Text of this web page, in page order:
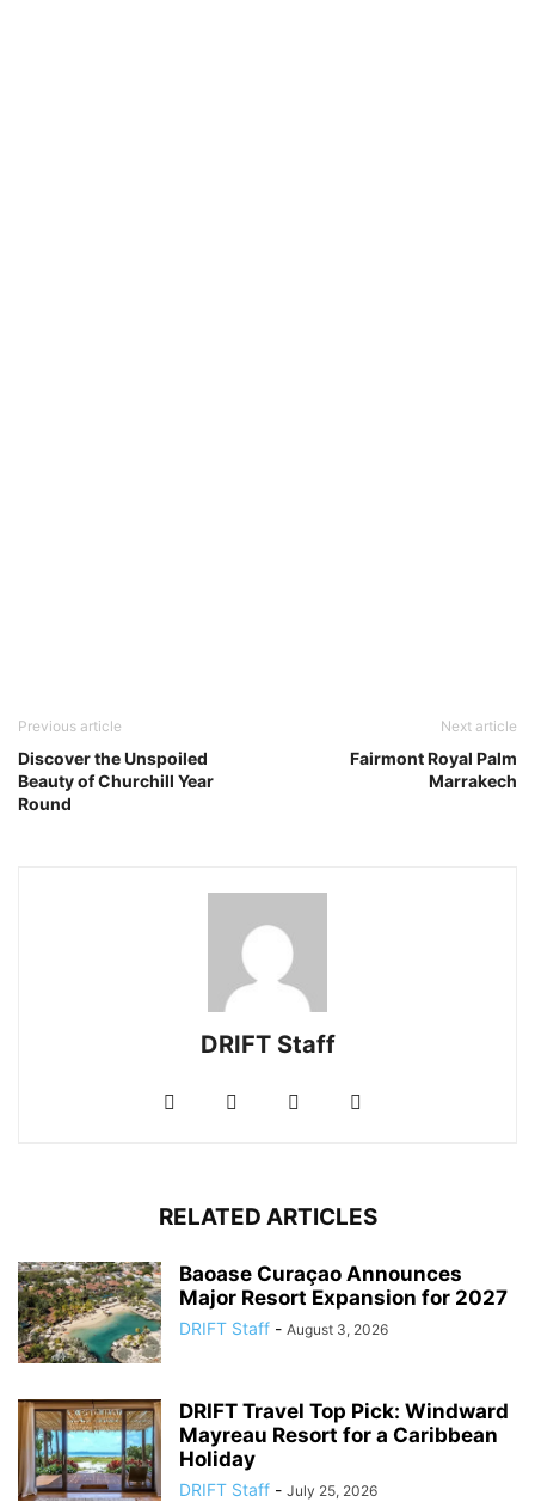
Previous article
Discover the Unspoiled
Beauty of Churchill Year
Round
Next article
Fairmont Royal Palm
Marrakech
DRIFT Staff
RELATED ARTICLES
Baoase Curaçao Announces
Major Resort Expansion for 2027
DRIFT Staff - August 3, 2026
DRIFT Travel Top Pick: Windward
Mayreau Resort for a Caribbean
Holiday
DRIFT Staff - July 25, 2026